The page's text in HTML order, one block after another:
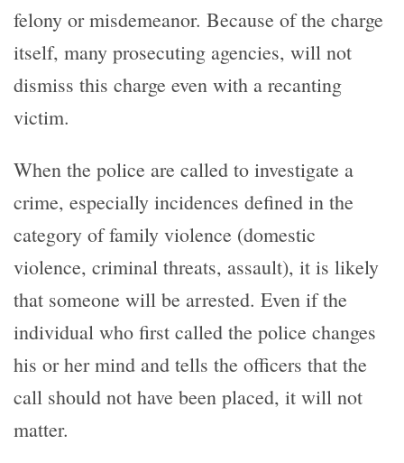
felony or misdemeanor. Because of the charge
itself, many prosecuting agencies, will not
dismiss this charge even with a recanting
victim.
When the police are called to investigate a
crime, especially incidences defined in the
category of family violence (domestic
violence, criminal threats, assault), it is likely
that someone will be arrested. Even if the
individual who first called the police changes
his or her mind and tells the officers that the
call should not have been placed, it will not
matter.